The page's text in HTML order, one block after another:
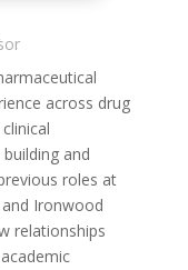
across drug
and
roles at
Ironwood
relationships